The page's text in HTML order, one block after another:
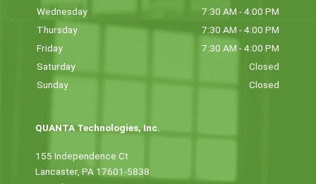
Wednesday
7:30 AM - 4:00 PM
Thursday
7:30 AM - 4:00 PM
Friday
7:30 AM - 4:00 PM
Saturday
Closed
Sunday
Closed
QUANTA Technologies, Inc.
155 Independence Ct
Lancaster, PA 17601-5838